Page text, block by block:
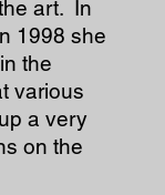
art. In
1998 she
the
various
a very
on the